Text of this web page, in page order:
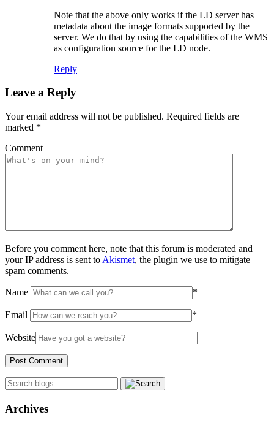
Note that the above only works if the LD server has
metadata about the image formats supported by the
server. We do that by using the capabilities of the WMS
as configuration source for the LD node.
Reply
Leave a Reply
Your email address will not be published. Required fields are
marked *
Comment
Before you comment here, note that this forum is moderated and
your IP address is sent to Akismet, the plugin we use to mitigate
spam comments.
Name *
Email *
Website
Archives